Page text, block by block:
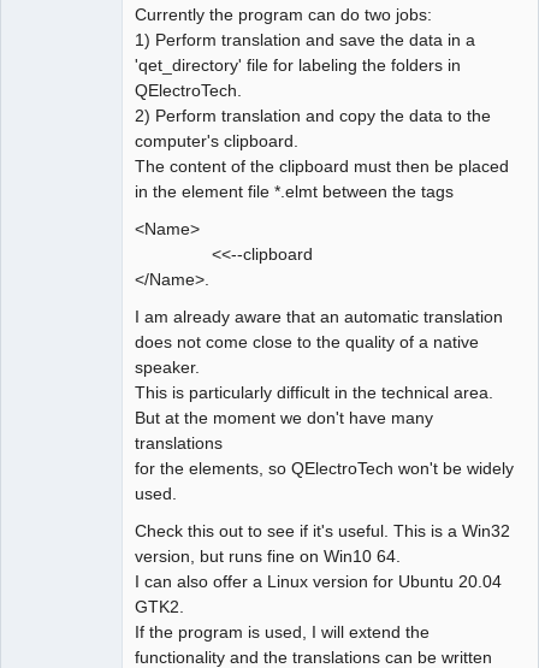
Currently the program can do two jobs:
1) Perform translation and save the data in a
'qet_directory' file for labeling the folders in
QElectroTech.
2) Perform translation and copy the data to the
computer's clipboard.
The content of the clipboard must then be placed
in the element file *.elmt between the tags
<Name>
<<--clipboard
</Name>.
I am already aware that an automatic translation
does not come close to the quality of a native
speaker.
This is particularly difficult in the technical area.
But at the moment we don't have many
translations
for the elements, so QElectroTech won't be widely
used.
Check this out to see if it's useful. This is a Win32
version, but runs fine on Win10 64.
I can also offer a Linux version for Ubuntu 20.04
GTK2.
If the program is used, I will extend the
functionality and the translations can be written